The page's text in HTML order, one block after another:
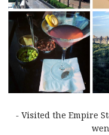
- Visited the Empire